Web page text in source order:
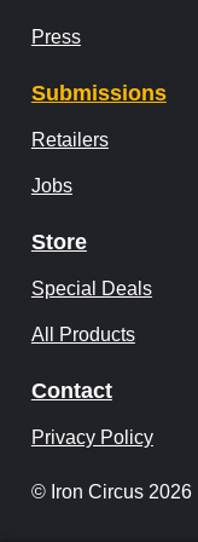
Press
Submissions
Retailers
Jobs
Store
Special Deals
All Products
Contact
Privacy Policy
© Iron Circus 2026